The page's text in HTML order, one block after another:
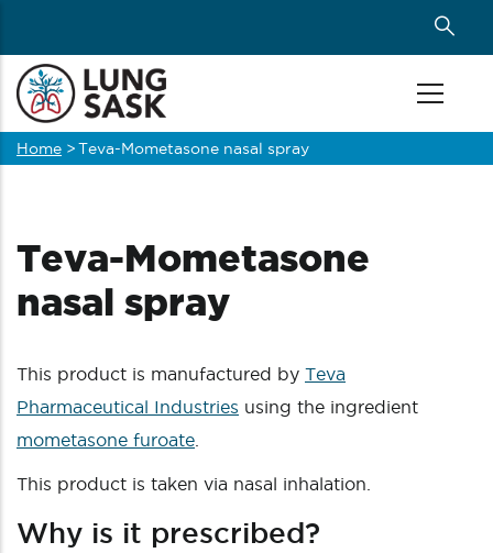
main
content
Breadcrumb
Home >Teva-Mometasone nasal spray
Teva-Mometasone
nasal spray
This product is manufactured by Teva
Pharmaceutical Industries using the ingredient
mometasone furoate
This product is taken via nasal inhalation.
Why is it prescribed?